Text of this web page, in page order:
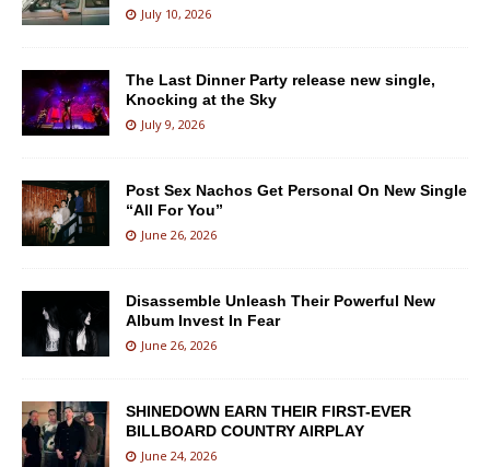
July 10, 2026
The Last Dinner Party release new single,
Knocking at the Sky
July 9, 2026
Post Sex Nachos Get Personal On New Single
“All For You”
June 26, 2026
Disassemble Unleash Their Powerful New
Album Invest In Fear
June 26, 2026
SHINEDOWN EARN THEIR FIRST-EVER
BILLBOARD COUNTRY AIRPLAY
June 24, 2026